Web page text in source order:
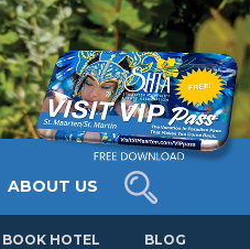
ABOUT US
BOOK HOTEL BLOG